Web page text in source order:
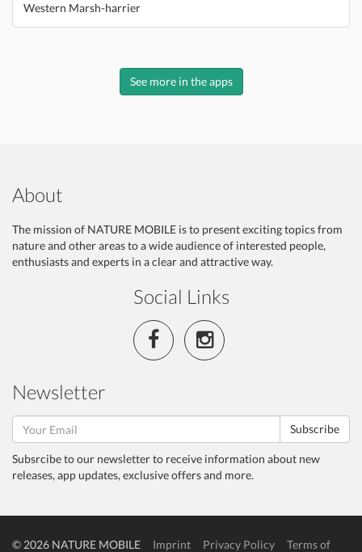
Western Marsh-harrier
See more in the apps
About
The mission of NATURE MOBILE is to present exciting topics from
nature and other areas to a wide audience of interested people,
enthusiasts and experts in a clear and attractive way.
Social Links
Newsletter
Subscribe
Subsrcibe to our newsletter to receive information about new
releases, app updates, exclusive offers and more.
© 2026 NATURE MOBILE Imprint Privacy Policy Terms of